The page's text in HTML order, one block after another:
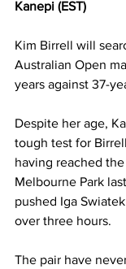
Kanepi (EST)
Kim Birrell will
Australian Open
years against 37-
Despite her age,
tough test for
having reached
Melbourne Park
pushed Iga
over three hours.
The pair have